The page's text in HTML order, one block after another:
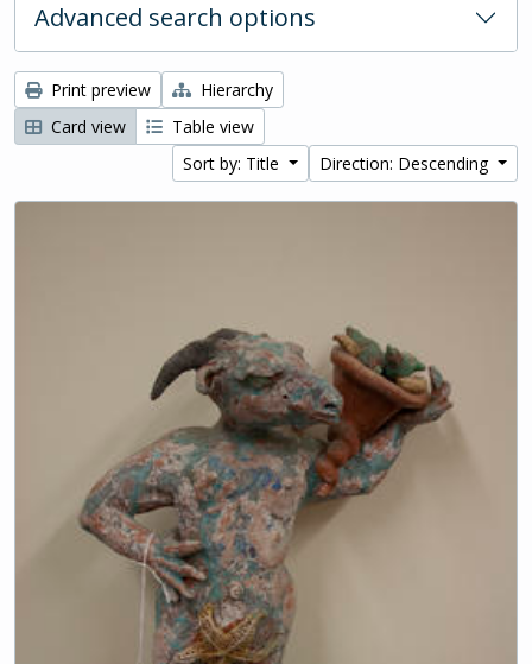
Advanced search options
Print preview
Hierarchy
Card view
Table view
Sort by: Title
Direction: Descending